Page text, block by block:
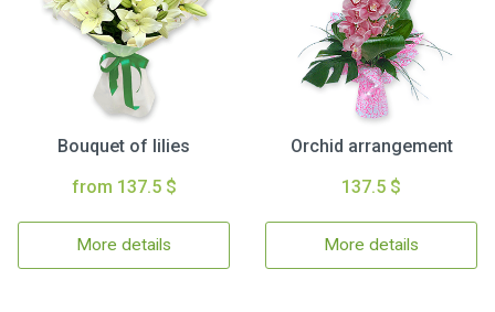
Bouquet of lilies
from 137.5 $
More details
Orchid arrangement
137.5 $
More details